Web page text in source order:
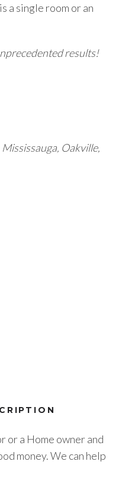
a single room or an
results!
Oakville,
or a Home owner and
money. We can help